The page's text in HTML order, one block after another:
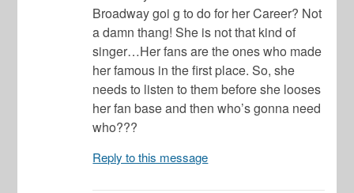
Broadway goi g to do for her Career? Not
a damn thang! She is not that kind of
singer…Her fans are the ones who made
her famous in the first place. So, she
needs to listen to them before she looses
her fan base and then who’s gonna need
who???
Reply to this message